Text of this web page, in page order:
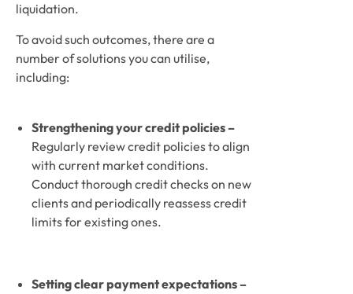
liquidation.
To avoid such outcomes, there are a
number of solutions you can utilise,
including:
Regularly review credit policies to align
with current market conditions.
Conduct thorough credit checks on new
clients and periodically reassess credit
limits for existing ones.
Setting clear payment expectations –